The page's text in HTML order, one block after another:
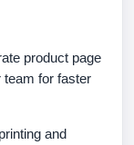
product page
team for faster
and